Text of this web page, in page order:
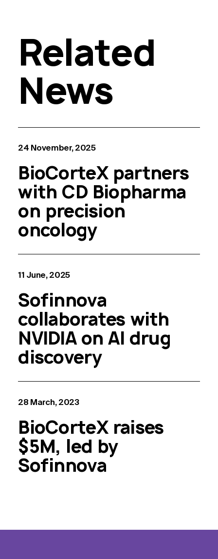
Related
News
24 November, 2025
BioCorteX partners
with CD Biopharma
on precision
oncology
11 June, 2025
Sofinnova
collaborates with
NVIDIA on AI drug
discovery
28 March, 2023
BioCorteX raises
$5M, led by
Sofinnova